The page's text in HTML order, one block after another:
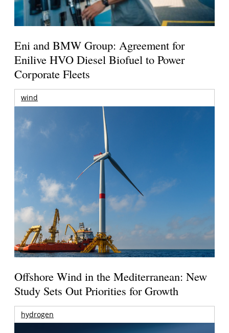
Eni and BMW Group: Agreement for
Enilive HVO Diesel Biofuel to Power
Corporate Fleets
wind
Offshore Wind in the Mediterranean: New
Study Sets Out Priorities for Growth
hydrogen